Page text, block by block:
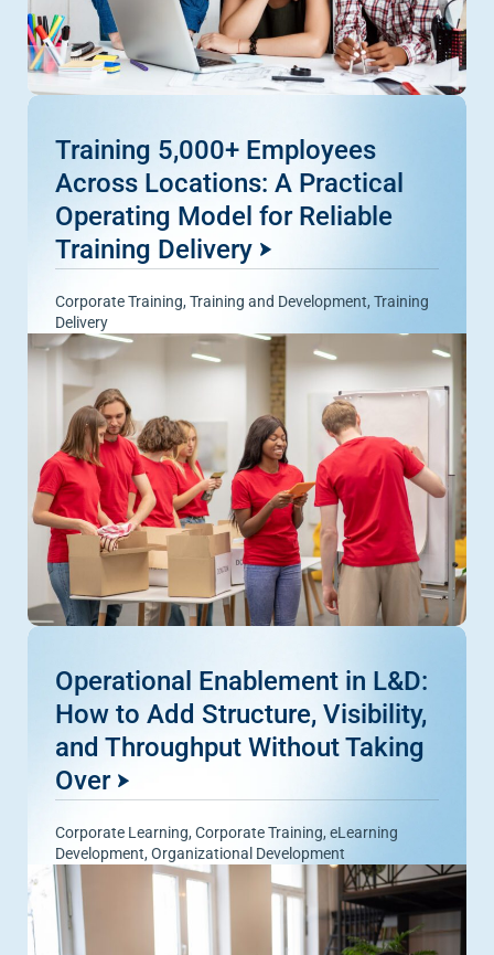
Training 5,000+ Employees
Across Locations: A Practical
Operating Model for Reliable
Training Delivery
Corporate Training, Training and Development, Training
Delivery
Operational Enablement in L&D:
How to Add Structure, Visibility,
and Throughput Without Taking
Over
Corporate Learning, Corporate Training,eLearning
Development, Organizational Development